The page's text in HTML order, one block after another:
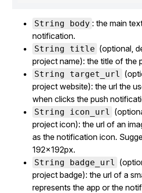
String body : the main
notification.
String title (optional,
project name): the title of the
String target_url
project website): the url the
when clicks the push
String icon_url
project icon): the url of an
as the notification icon.
192x192px.
String badge_url
project badge): the url of a
represents the app or the